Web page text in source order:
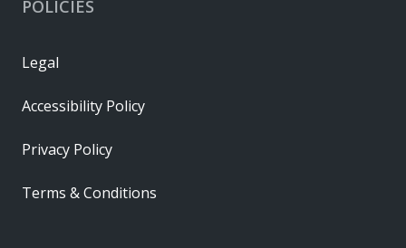
POLICIES
Legal
Accessibility Policy
Privacy Policy
Terms & Conditions